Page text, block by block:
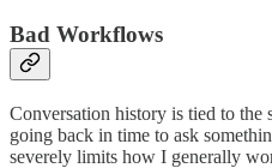
Bad Workflows
Conversation history is tied to the
going back in time to ask
severely limits how I generally